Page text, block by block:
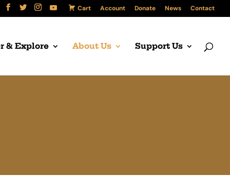
Cart Account Donate News Contact
& Explore About Us Support Us